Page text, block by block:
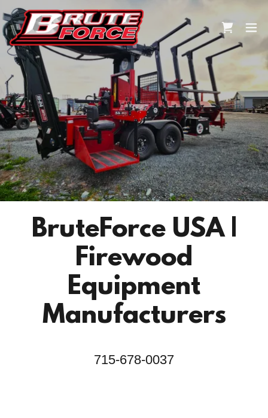
BruteForce USA |
Firewood
Equipment
Manufacturers
715-678-0037